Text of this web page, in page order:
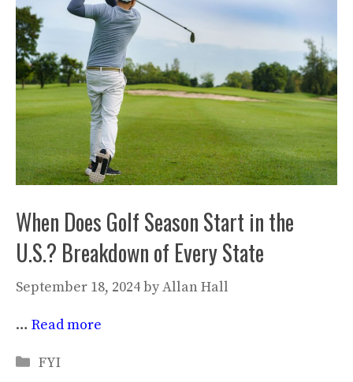
When Does Golf Season Start in the
U.S.? Breakdown of Every State
September 18, 2024byAllan Hall
… Read more
Categories
FYI